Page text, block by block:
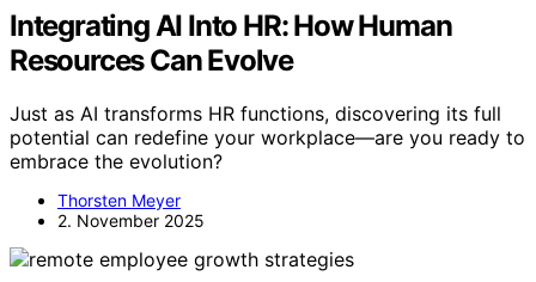
Integrating AI Into HR: How Human
Resources Can Evolve
Just as AI transforms HR functions, discovering its full
potential can redefine your workplace—are you ready to
embrace the evolution?
Thorsten Meyer
2. November 2025